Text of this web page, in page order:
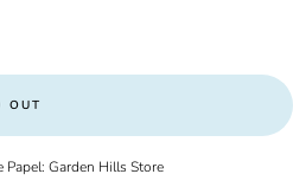
OUT
Garden Hills Store